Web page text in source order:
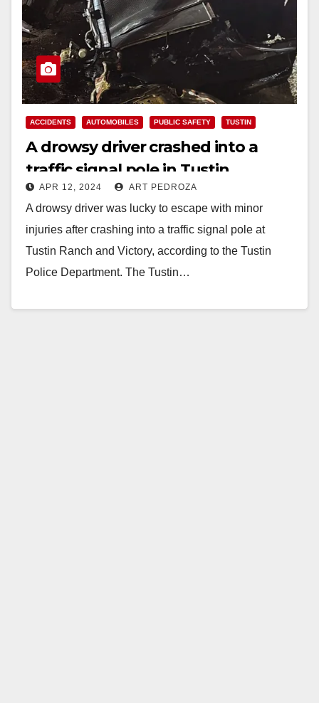
ACCIDENTS AUTOMOBILES PUBLIC SAFETY TUSTIN
A drowsy driver crashed into a
traffic signal pole in Tustin
APR 12, 2024 ART PEDROZA
A drowsy driver was lucky to escape with minor
injuries after crashing into a traffic signal pole at
Tustin Ranch and Victory, according to the Tustin
Police Department. The Tustin…